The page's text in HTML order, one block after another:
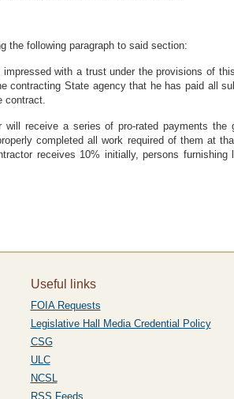
the following paragraph to said section:
with a trust under the provisions of
State agency that he has paid all
contract.
receive a series of pro-rated payments
completed all work required of them at
receives 10% initially, persons
Useful links
FOIA Requests
Legislative Hall Media Credential Policy
CSG
ULC
NCSL
RSS Feeds